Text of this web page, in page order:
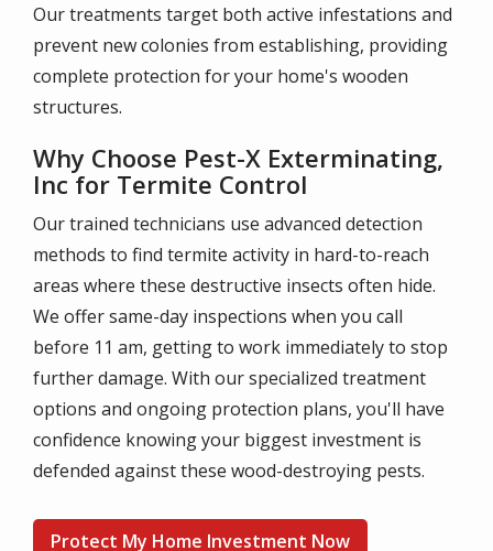
Our treatments target both active infestations and
prevent new colonies from establishing, providing
complete protection for your home's wooden
structures.
Why Choose Pest-X Exterminating,
Inc for Termite Control
Our trained technicians use advanced detection
methods to find termite activity in hard-to-reach
areas where these destructive insects often hide.
We offer same-day inspections when you call
before 11 am, getting to work immediately to stop
further damage. With our specialized treatment
options and ongoing protection plans, you'll have
confidence knowing your biggest investment is
defended against these wood-destroying pests.
Protect My Home Investment Now